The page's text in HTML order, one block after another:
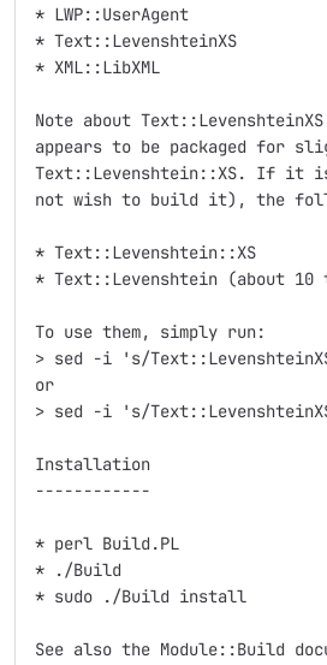
* LWP::UserAgent
* Text::LevenshteinXS
* XML::LibXML
Note about
appears to be packaged for
Text::Levenshtein::XS. If it
not wish to build it), the
* Text::Levenshtein::XS
* Text::Levenshtein (about 10
To use them, simply run:
> sed -i 's/
or
> sed -i 's/
Installation
------------
* perl Build.PL
* ./Build
* sudo ./Build install
See also the Module::Build